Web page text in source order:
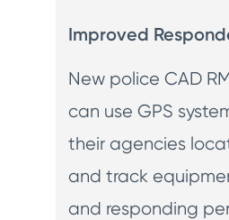
Improved
New police CAD
can use GPS
their agencies
and track
and responding